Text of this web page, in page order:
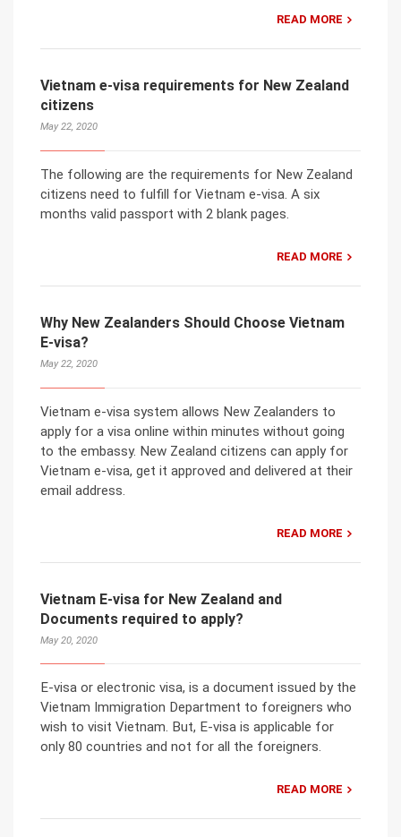
READ MORE
Vietnam e-visa requirements for New Zealand
citizens
May 22, 2020
The following are the requirements for New Zealand
citizens need to fulfill for Vietnam e-visa. A six
months valid passport with 2 blank pages.
READ MORE
Why New Zealanders Should Choose Vietnam
E-visa?
May 22, 2020
Vietnam e-visa system allows New Zealanders to
apply for a visa online within minutes without going
to the embassy. New Zealand citizens can apply for
Vietnam e-visa, get it approved and delivered at their
email address.
READ MORE
Vietnam E-visa for New Zealand and
Documents required to apply?
May 20, 2020
E-visa or electronic visa, is a document issued by the
Vietnam Immigration Department to foreigners who
wish to visit Vietnam. But, E-visa is applicable for
only 80 countries and not for all the foreigners.
READ MORE